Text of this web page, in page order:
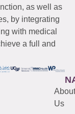
as well as
by integrating
with medical
a full and
About
Us